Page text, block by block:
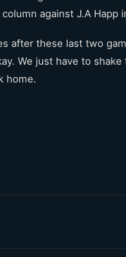
against J.A Happ
after these last two
We just have to
home.